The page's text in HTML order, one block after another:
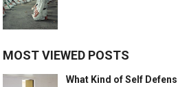
MOST VIEWED POSTS
What Kind of Self